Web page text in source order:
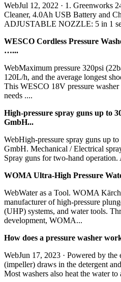
WebJul 12, 2022 · 1. Greenworks
Cleaner, 4.0Ah USB Battery and
ADJUSTABLE NOZZLE: 5 in 1
WESCO Cordless Pressure
…...
WebMaximum pressure 320psi
120L/h, and the average longest
This WESCO 18V pressure
needs ....
High-pressure spray guns up to
GmbH...
WebHigh-pressure spray guns up
GmbH. Mechanical / Electrical
Spray guns for two-hand operation.
WOMA Ultra-High Pressure
WebWater as a Tool. WOMA
manufacturer of high-pressure
(UHP) systems, and water tools.
development, WOMA...
How does a pressure washer
WebJun 17, 2023 · Powered by
(impeller) draws in the detergent
Most washers also heat the water